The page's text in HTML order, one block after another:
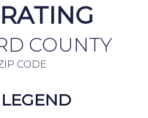
COUNTY
CODE
LEGEND